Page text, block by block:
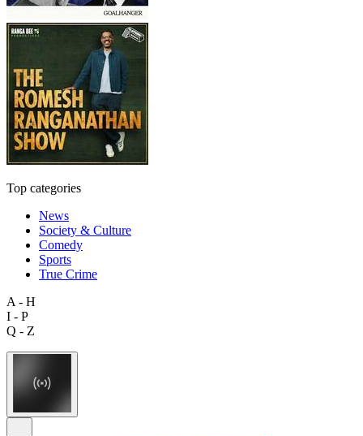
Top categories
News
Society & Culture
Comedy
Sports
True Crime
A - H
I - P
Q - Z